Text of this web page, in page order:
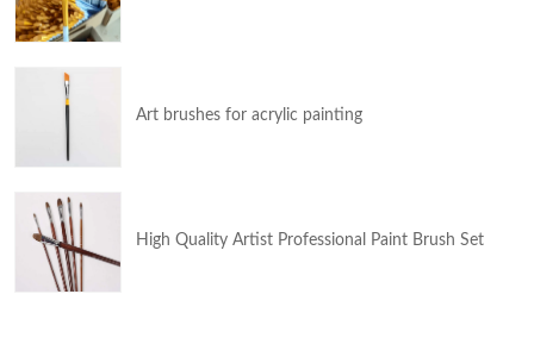
Art brushes for acrylic painting
High Quality Artist Professional Paint Brush Set